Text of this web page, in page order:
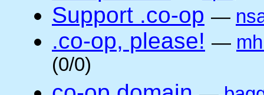
Support .co-op —
.co-op, please! —
(0/0)